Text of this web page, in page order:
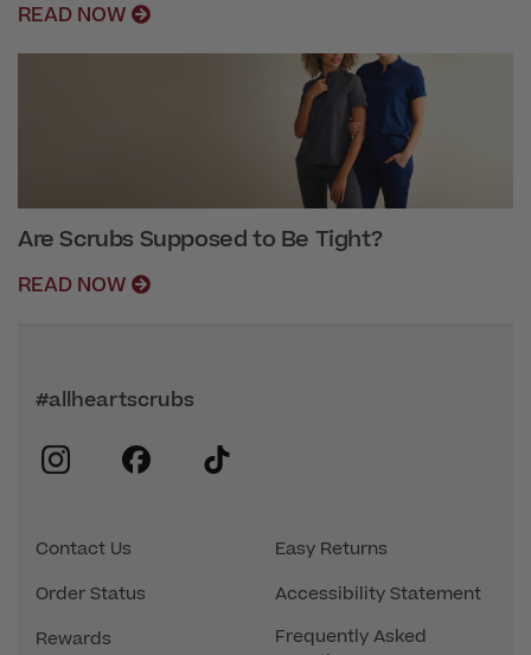
READ NOW
Are Scrubs Supposed to Be Tight?
READ NOW
Contact Us
Order Status
Rewards
Easy Returns
Accessibility Statement
Frequently Asked
#allheartscrubs
instagram
facebook